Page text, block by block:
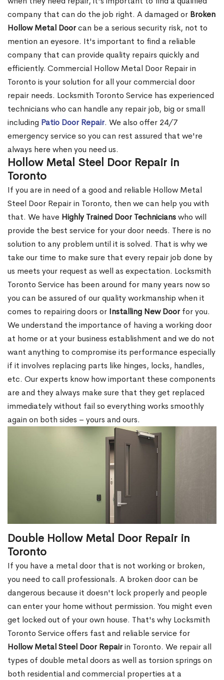
company that can do the job right. A damaged or Broken
Hollow Metal Doorcan be a serious security risk, not to
mention an eyesore. It's important to find a reliable
company that can provide quality repairs quickly and
efficiently. Commercial Hollow Metal Door Repair in
Toronto is your solution for all your commercial door
repair needs. Locksmith Toronto Service has experienced
technicians who can handle any repair job, big or small
including Patio Door Repair. We also offer 24/7
emergency service so you can rest assured that we're
always here when you need us.
Hollow Metal Steel Door Repair in
Toronto
If you are in need of a good and reliable Hollow Metal
Steel Door Repair in Toronto, then we can help you with
that. We have Highly Trained Door Technicianswho will
provide the best service for your door needs. There is no
solution to any problem until it is solved. That is why we
take our time to make sure that every repair job done by
us meets your request as well as expectation. Locksmith
Toronto Service has been around for many years now so
you can be assured of our quality workmanship when it
comes to repairing doors or Installing New Doorfor you.
We understand the importance of having a working door
at home or at your business establishment and we do not
want anything to compromise its performance especially
if it involves replacing parts like hinges, locks, handles,
etc. Our experts know how important these components
are and they always make sure that they get replaced
immediately without fail so everything works smoothly
again on both sides – yours and ours.
Double Hollow Metal Door Repair in
Toronto
If you have a metal door that is not working or broken,
you need to call professionals. A broken door can be
dangerous because it doesn't lock properly and people
can enter your home without permission. You might even
get locked out of your own house. That's why Locksmith
Toronto Service offers fast and reliable service for
Hollow Metal Steel Door Repairin Toronto. We repair all
types of double metal doors as well as torsion springs on
both residential and commercial properties at a